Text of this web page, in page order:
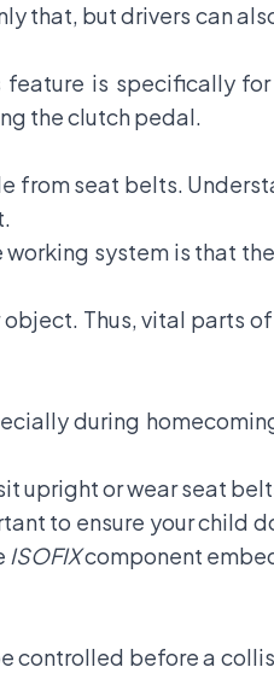
that, but drivers can
is specifically
the clutch pedal.
from seat belts.
working system is that the
Thus, vital parts
during
upright or wear seat
to ensure your child
ISOFIXcomponent
controlled before a